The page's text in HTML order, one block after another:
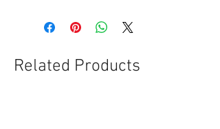
Related Products